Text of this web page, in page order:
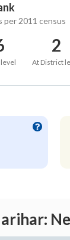
per 2011 census
2
At District